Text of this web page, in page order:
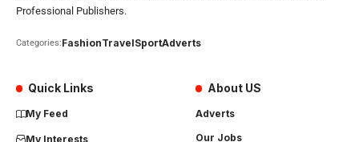
Professional Publishers.
Categories:FashionTravelSportAdverts
Quick Links
My Feed
My Interests
About US
Adverts
Our Jobs